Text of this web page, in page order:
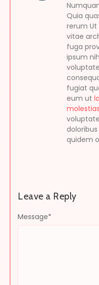
Quia
rerum Ut
vitae
fuga
ipsum
fugiat
eum ut
quidem
Leave a Reply
Message*